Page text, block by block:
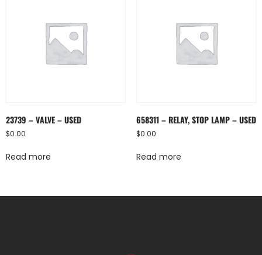
23739 – VALVE – USED
$0.00
Read more
658311 – RELAY, STOP LAMP – USED
$0.00
Read more